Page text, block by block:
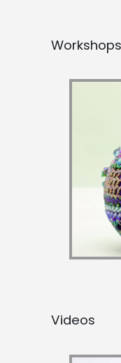
Workshops
Videos